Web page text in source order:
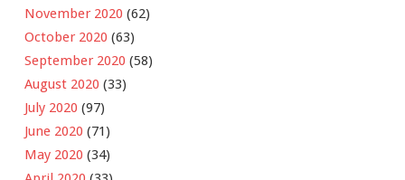
November 2020 (62)
October 2020 (63)
September 2020 (58)
August 2020 (33)
July 2020 (97)
June 2020 (71)
May 2020 (34)